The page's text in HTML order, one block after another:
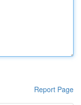
Report Page